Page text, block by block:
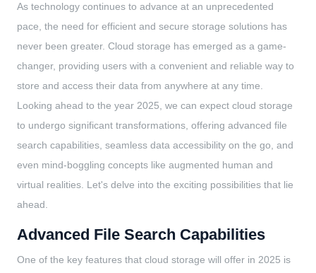
As technology continues to advance at an unprecedented
pace, the need for efficient and secure storage solutions has
never been greater. Cloud storage has emerged as a game-
changer, providing users with a convenient and reliable way to
store and access their data from anywhere at any time.
Looking ahead to the year 2025, we can expect cloud storage
to undergo significant transformations, offering advanced file
search capabilities, seamless data accessibility on the go, and
even mind-boggling concepts like augmented human and
virtual realities. Let's delve into the exciting possibilities that lie
ahead.
Advanced File Search Capabilities
One of the key features that cloud storage will offer in 2025 is